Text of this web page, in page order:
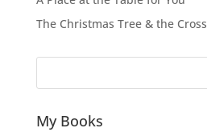
The Christmas Tree & the Cross
My Books